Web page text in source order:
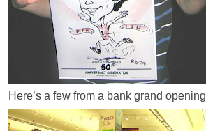
Here’s a few from a bank grand opening